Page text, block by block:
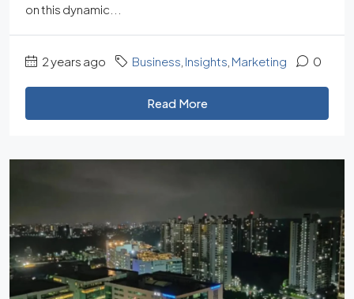
on this dynamic...
2 years ago Business Insights Marketing 0
Read More